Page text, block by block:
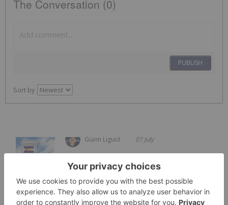
The Conversation (0)
PUBLISH
Sort by
Giann Liguid 07 July
Frontier Nuclear Inks Royalty Deal
(NASDAQ:FNUC) has signed an